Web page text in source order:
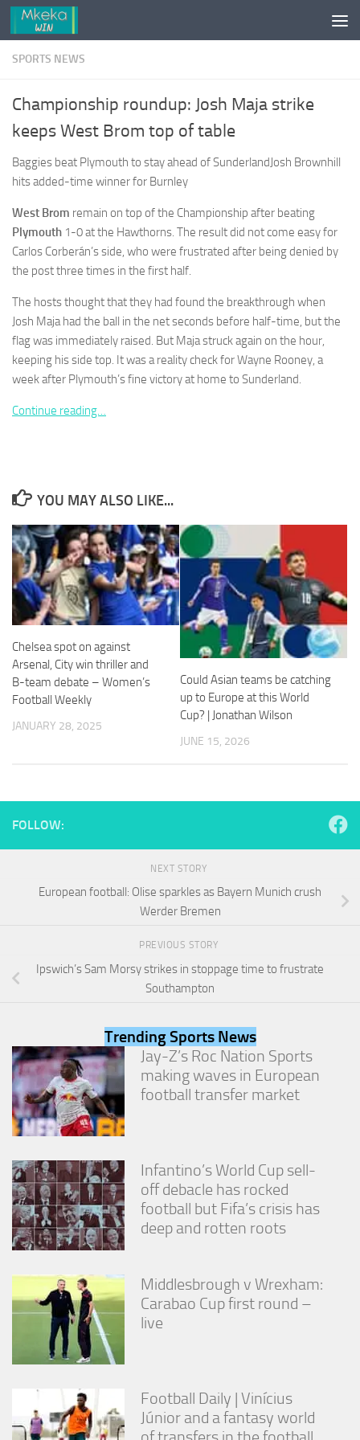
Skip to content
SPORTS NEWS
Championship roundup: Josh Maja strike
keeps West Brom top of table
Baggies beat Plymouth to stay ahead of SunderlandJosh Brownhill
hits added-time winner for Burnley
West Brom remain on top of the Championship after beating
Plymouth 1-0 at the Hawthorns. The result did not come easy for
Carlos Corberán’s side, who were frustrated after being denied by
the post three times in the first half.
The hosts thought that they had found the breakthrough when
Josh Maja had the ball in the net seconds before half-time, but the
flag was immediately raised. But Maja struck again on the hour,
keeping his side top. It was a reality check for Wayne Rooney, a
week after Plymouth’s fine victory at home to Sunderland.
Continue reading…
YOU MAY ALSO LIKE...
Chelsea spot on against
Arsenal, City win thriller and
B-team debate – Women’s
Football Weekly
JANUARY 28, 2025
Could Asian teams be catching
up to Europe at this World
Cup? | Jonathan Wilson
JUNE 15, 2026
FOLLOW:
NEXT STORY
European football: Olise sparkles as Bayern Munich crush
Werder Bremen
PREVIOUS STORY
Ipswich’s Sam Morsy strikes in stoppage time to frustrate
Southampton
Trending Sports News
Jay-Z’s Roc Nation Sports
making waves in European
football transfer market
Infantino’s World Cup sell-
off debacle has rocked
football but Fifa’s crisis has
deep and rotten roots
Middlesbrough v Wrexham:
Carabao Cup first round –
live
Football Daily | Vinícius
Júnior and a fantasy world
not
They are
needed for
the website
to function.
In order for
us to
improve the
website's
and
used.
our website
visit. If you
will
disappear
from the
website.
Marketing
By sharing
your
interests
and
behavior as
you visit our
increase the
chance of
seeing
personalized
content and
offers.